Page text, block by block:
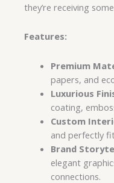
they’re receiving
Features:
Premium
papers, and
Luxurious
coating,
Custom
and perfectly
Brand
elegant
connections.